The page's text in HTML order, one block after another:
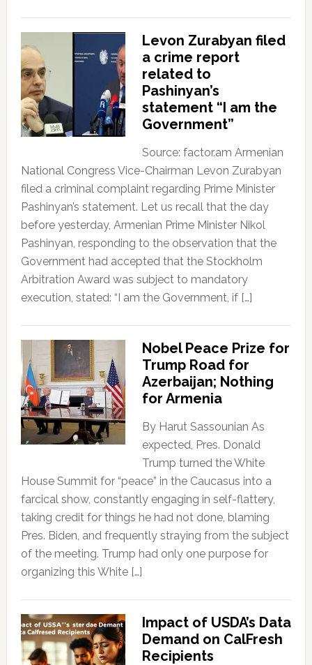
Levon Zurabyan filed
a crime report
related to
Pashinyan’s
statement “I am the
Government”
Source: factor.am Armenian
National Congress Vice-Chairman Levon Zurabyan
filed a criminal complaint regarding Prime Minister
Pashinyan’s statement. Let us recall that the day
before yesterday, Armenian Prime Minister Nikol
Pashinyan, responding to the observation that the
Government had accepted that the Stockholm
Arbitration Award was subject to mandatory
execution, stated: “I am the Government, if […]
Nobel Peace Prize for
Trump Road for
Azerbaijan; Nothing
for Armenia
By Harut Sassounian As
expected, Pres. Donald
Trump turned the White
House Summit for “peace” in the Caucasus into a
farcical show, constantly engaging in self-flattery,
taking credit for things he had not done, blaming
Pres. Biden, and frequently straying from the subject
of the meeting. Trump had only one purpose for
organizing this White […]
Impact of USDA’s Data
Demand on CalFresh
Recipients